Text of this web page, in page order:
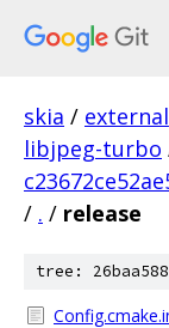
skia / external
libjpeg-turbo
/ . / release
tree: